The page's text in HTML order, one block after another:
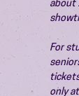
about
For
only